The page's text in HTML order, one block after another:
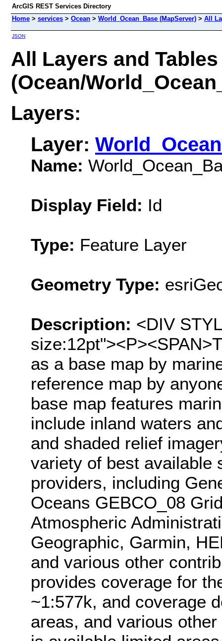
ArcGIS REST Services Directory
Home > services > Ocean > World_Ocean_Base (MapServer) > All
JSON
All Layers and Tables
(Ocean/
Layers:
Layer:
Name:
Display Field: Id
Type: Feature Layer
Geometry Type:
Description: <DIV
as a base map by
reference map by
base map features
include inland waters
and shaded relief
variety of best available
providers, including
Oceans GEBCO_08
Atmospheric
Geographic, Garmin,
and various other
provides coverage for
~1:577k, and coverage
areas, and various